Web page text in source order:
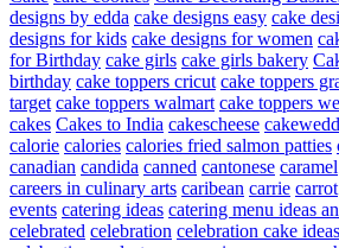
designs by edda cake designs easy cake
designs for kids cake designs for women
for Birthday cake girls cake girls bakery
birthday cake toppers cricut cake toppers
target cake toppers walmart cake toppers
cakes Cakes to India cakescheese
calorie calories calories fried salmon patties
canadian candida canned cantonese caramel
careers in culinary arts caribean carrie carrot
events catering ideas catering menu ideas
celebrated celebration celebration cake ideas